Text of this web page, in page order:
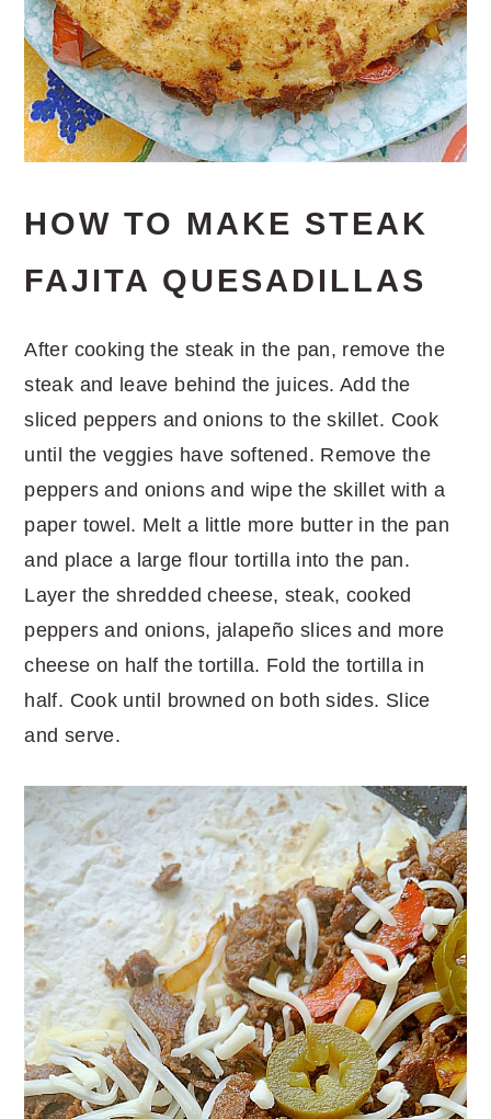
HOW TO MAKE STEAK
FAJITA QUESADILLAS
After cooking the steak in the pan, remove the
steak and leave behind the juices. Add the
sliced peppers and onions to the skillet. Cook
until the veggies have softened. Remove the
peppers and onions and wipe the skillet with a
paper towel. Melt a little more butter in the pan
and place a large flour tortilla into the pan.
Layer the shredded cheese, steak, cooked
peppers and onions, jalapeño slices and more
cheese on half the tortilla. Fold the tortilla in
half. Cook until browned on both sides. Slice
and serve.